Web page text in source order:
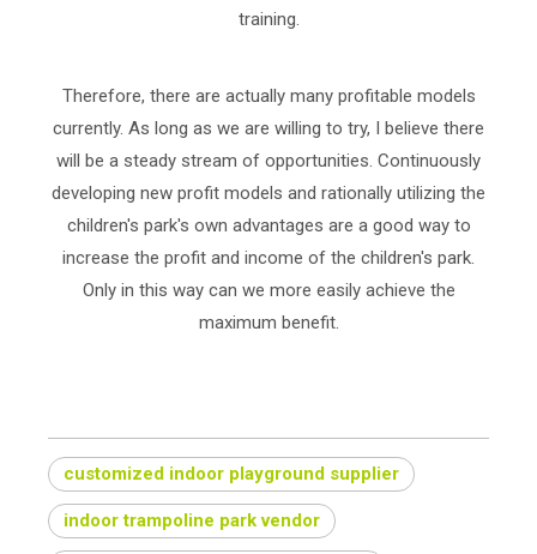
training.
Therefore, there are actually many profitable models
currently. As long as we are willing to try, I believe there
will be a steady stream of opportunities. Continuously
developing new profit models and rationally utilizing the
children's park's own advantages are a good way to
increase the profit and income of the children's park.
Only in this way can we more easily achieve the
maximum benefit.
customized indoor playground supplier
indoor trampoline park vendor